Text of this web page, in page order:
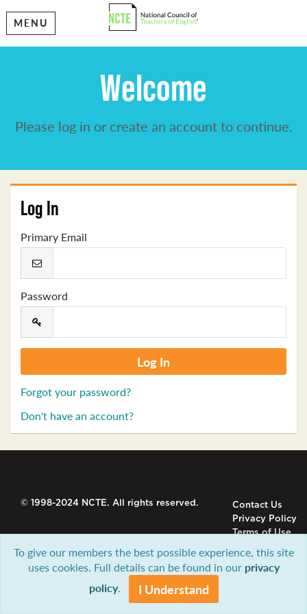
MENU
Welcome
Please log in or create an account to continue.
Log In
Primary Email
Password
Forgot your password?
Don't have an account?
© 1998-2024 NCTE. All rights reserved.
Contact Us
Privacy Policy
Terms of Use
To give our members the best possible experience, this site
uses cookies. Full details can be found in our privacy
policy. I Understand